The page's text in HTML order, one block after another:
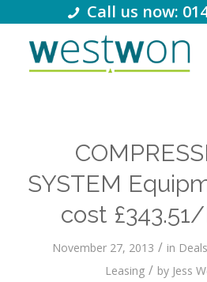
Call us now:
SYSTEM
cost
November 27, 2013 / in Deals
Leasing / by Jess